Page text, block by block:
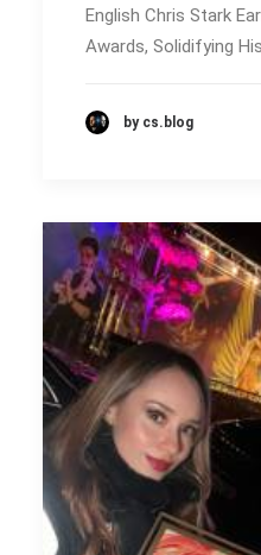
English Chris Stark
Awards, Solidifying
by cs.blog